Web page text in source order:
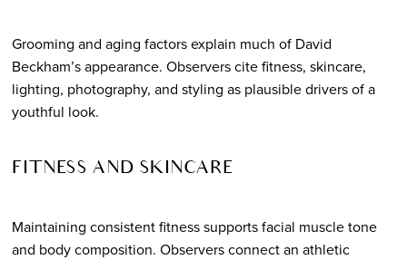
Grooming and aging factors explain much of David
Beckham’s appearance. Observers cite fitness, skincare,
lighting, photography, and styling as plausible drivers of a
youthful look.
FITNESS AND SKINCARE
Maintaining consistent fitness supports facial muscle tone
and body composition. Observers connect an athletic